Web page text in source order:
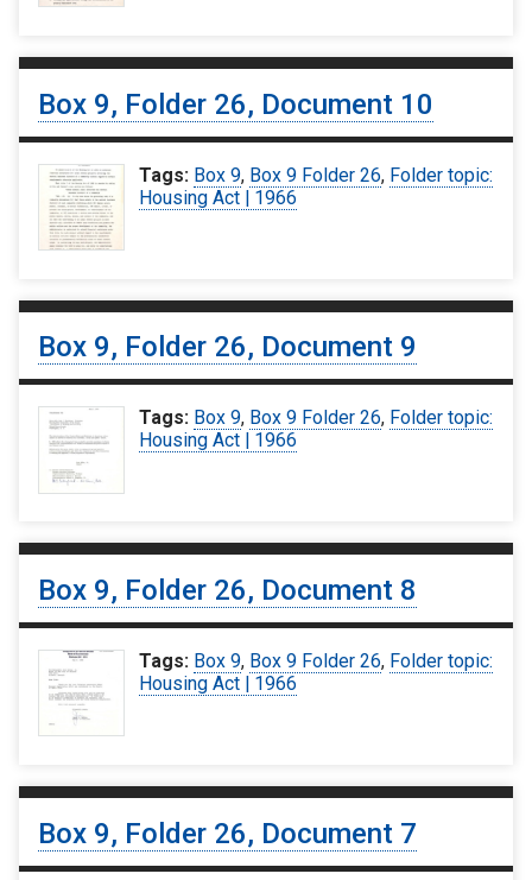
Box 9, Folder 26, Document 10
Tags: Box 9, Box 9 Folder 26, Folder topic:
Housing Act | 1966
Box 9, Folder 26, Document 9
Tags: Box 9, Box 9 Folder 26, Folder topic:
Housing Act | 1966
Box 9, Folder 26, Document 8
Tags: Box 9, Box 9 Folder 26, Folder topic:
Housing Act | 1966
Box 9, Folder 26, Document 7